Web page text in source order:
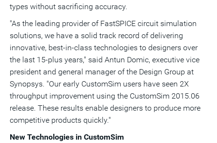
types without sacrificing accuracy.
"As the leading provider of FastSPICE circuit simulation
solutions, we have a solid track record of delivering
innovative, best-in-class technologies to designers over
the last 15-plus years," said Antun Domic, executive vice
president and general manager of the Design Group at
Synopsys. "Our early CustomSim users have seen 2X
throughput improvement using the CustomSim 2015.06
release. These results enable designers to produce more
competitive products quickly."
New Technologies in CustomSim